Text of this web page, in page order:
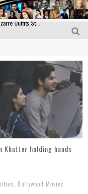
Sara Ali Khan and Kartik Aaryan Reunite at ‘Call Me Bae’ Screening: Strong Bond Evident Despite Breakup
Raj Kapoor: The Showman Who Defined Indian Cinema
Bigg Boss 18: Nia Sharma's Bizarre Outfits Steal the Limelight, Even Outdoing Urfi Javed!
Khatter holding hands
Bollywood Movies